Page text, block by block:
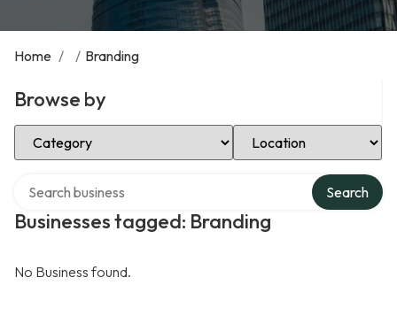
Home / / Branding
Browse by
Select Category Select Location
Businesses tagged: Branding
Search
No Business found.